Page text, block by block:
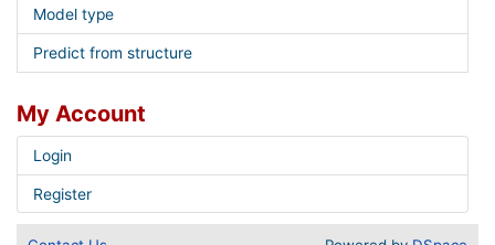
Model type
Predict from structure
My Account
Login
Register